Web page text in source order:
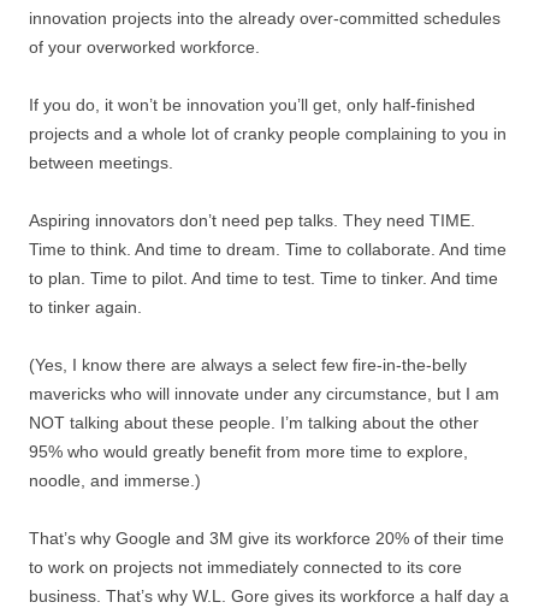
innovation projects into the already over-committed schedules
of your overworked workforce.
If you do, it won’t be innovation you’ll get, only half-finished
projects and a whole lot of cranky people complaining to you in
between meetings.
Aspiring innovators don’t need pep talks. They need TIME.
Time to think. And time to dream. Time to collaborate. And time
to plan. Time to pilot. And time to test. Time to tinker. And time
to tinker again.
(Yes, I know there are always a select few fire-in-the-belly
mavericks who will innovate under any circumstance, but I am
NOT talking about these people. I’m talking about the other
95% who would greatly benefit from more time to explore,
noodle, and immerse.)
That’s why Google and 3M give its workforce 20% of their time
to work on projects not immediately connected to its core
business. That’s why W.L. Gore gives its workforce a half day a